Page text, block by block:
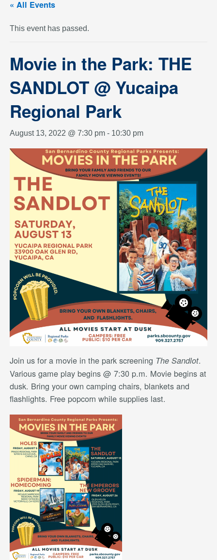
« All Events
This event has passed.
Movie in the Park: THE
SANDLOT @ Yucaipa
Regional Park
August 13, 2022 @ 7:30 pm - 10:30 pm
Join us for a movie in the park screening The Sandlot.
Various game play begins @ 7:30 p.m. Movie begins at
dusk. Bring your own camping chairs, blankets and
flashlights. Free popcorn while supplies last.